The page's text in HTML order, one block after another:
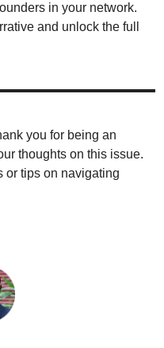
in your network.
and unlock the full
you for being an
thoughts on this issue.
or tips on navigating